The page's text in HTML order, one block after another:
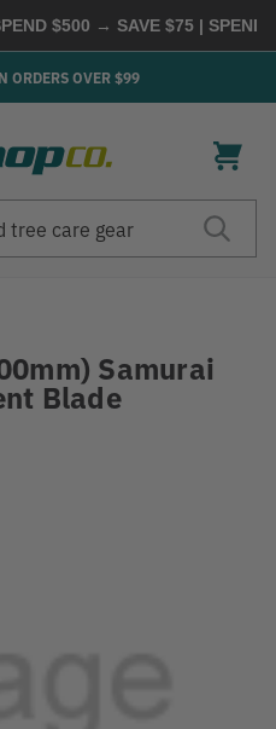
$500 → SAVE $75 | SPEND
ORDERS OVER $99
Samurai
Blade